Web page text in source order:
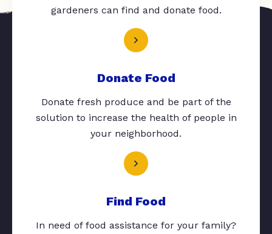
gardeners can find and donate food.
Donate Food
Donate fresh produce and be part of the
solution to increase the health of people in
your neighborhood.
Find Food
In need of food assistance for your family?